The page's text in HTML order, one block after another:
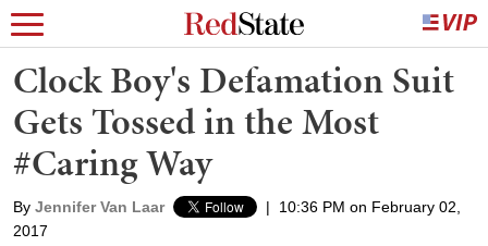
Clock Boy's Defamation Suit
Gets Tossed in the Most
#Caring Way
By Jennifer Van Laar |
10:36 PM on February 02,
2017